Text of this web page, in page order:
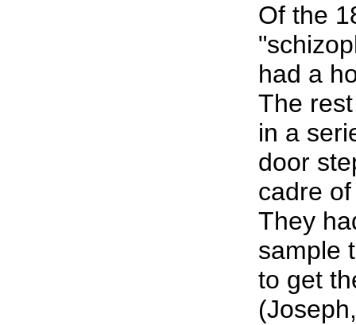
Of the
had a
The
in a
door
cadre
They
sample
to get